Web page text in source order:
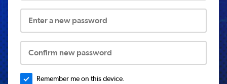
Enter a new password
Confirm new password
Remember me on this device.